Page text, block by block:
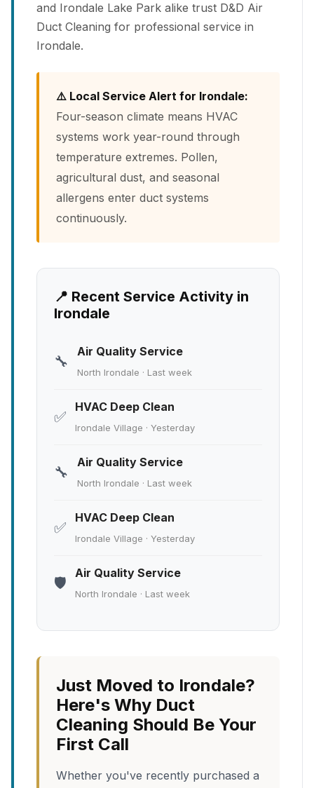
and Irondale Lake Park alike trust D&D Air
Duct Cleaning for professional service in
Irondale.
⚠️ Local Service Alert for Irondale:
Four-season climate means HVAC
systems work year-round through
temperature extremes. Pollen,
agricultural dust, and seasonal
allergens enter duct systems
continuously.
📍 Recent Service Activity in
Irondale
🔧
Air Quality Service
North Irondale · Last week
✅
HVAC Deep Clean
Irondale Village · Yesterday
🔧
Air Quality Service
North Irondale · Last week
✅
HVAC Deep Clean
Irondale Village · Yesterday
🛡️
Air Quality Service
North Irondale · Last week
Just Moved to Irondale?
Here's Why Duct
Cleaning Should Be Your
First Call
Whether you've recently purchased a